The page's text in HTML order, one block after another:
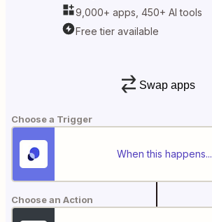
9,000+ apps, 450+ AI tools
Free tier available
Swap apps
Choose a Trigger
When this happens...
Choose an Action